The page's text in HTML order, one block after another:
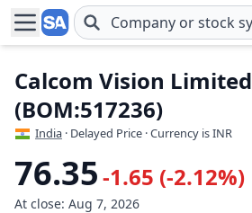
Skip to main content
Calcom Vision Limited
(BOM:517236)
India · Delayed Price · Currency is INR
76.35-1.65 (-2.12%)
At close: Aug 7, 2026